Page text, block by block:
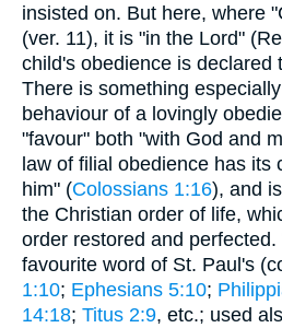
insisted on. But here, where
(ver. 11), it is "in the Lord"
child's obedience is declared
There is something
behaviour of a lovingly
"favour" both "with God and
law of filial obedience has its
him" (Colossians 1:16), and
the Christian order of life,
order restored and
favourite word of St. Paul's
1:10; Ephesians 5:10;
14:18; Titus 2:9, etc.; used